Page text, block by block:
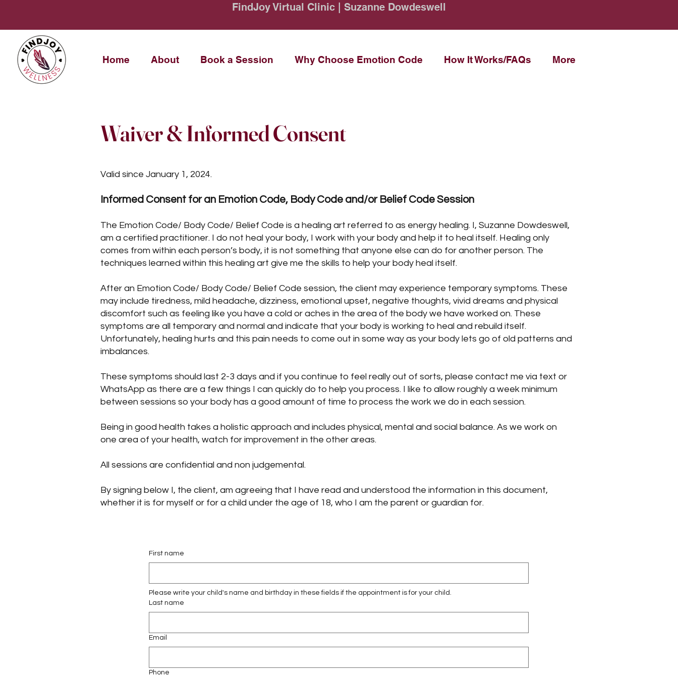
FindJoy Virtual Clinic | Suzanne Dowdeswell
Home About Book a Session Why Choose Emotion Code How It Works/FAQs More
Waiver & Informed Consent
Valid since January 1, 2024.
Informed Consent for an Emotion Code, Body Code and/or Belief Code Session
The Emotion Code/ Body Code/ Belief Code is a healing art referred to as energy healing. I, Suzanne Dowdeswell,
am a certified practitioner. I do not heal your body, I work with your body and help it to heal itself. Healing only
comes from within each person’s body, it is not something that anyone else can do for another person. The
techniques learned within this healing art give me the skills to help your body heal itself.
After an Emotion Code/ Body Code/ Belief Code session, the client may experience temporary symptoms. These
may include tiredness, mild headache, dizziness, emotional upset, negative thoughts, vivid dreams and physical
discomfort such as feeling like you have a cold or aches in the area of the body we have worked on. These
symptoms are all temporary and normal and indicate that your body is working to heal and rebuild itself.
Unfortunately, healing hurts and this pain needs to come out in some way as your body lets go of old patterns and
imbalances.
These symptoms should last 2-3 days and if you continue to feel really out of sorts, please contact me via text or
WhatsApp as there are a few things I can quickly do to help you process. I like to allow roughly a week minimum
between sessions so your body has a good amount of time to process the work we do in each session.
Being in good health takes a holistic approach and includes physical, mental and social balance. As we work on
one area of your health, watch for improvement in the other areas.
All sessions are confidential and non judgemental.
By signing below I, the client, am agreeing that I have read and understood the information in this document,
whether it is for myself or for a child under the age of 18, who I am the parent or guardian for.
First name
Please write your child's name and birthday in these fields if the appointment is for your child.
Last name
Email
Phone